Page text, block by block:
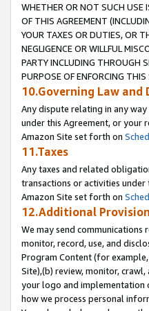
WHETHER OR NOT SUCH USE
OF THIS AGREEMENT
YOUR TAXES OR DUTIES, OR
NEGLIGENCE OR WILLFUL
PARTY INCLUDING THROUGH
PURPOSE OF ENFORCING THIS
10.Governing Law and
Any dispute relating in any
under this Agreement, or your
Amazon Site set forth on
11.Taxes
Any taxes and related
transactions or activities
Amazon Site set forth on
12.Additional
We may send
monitor, record, use, and
Program Content (for
Site),(b) review, monitor,
your logo and implementation
how we process personal